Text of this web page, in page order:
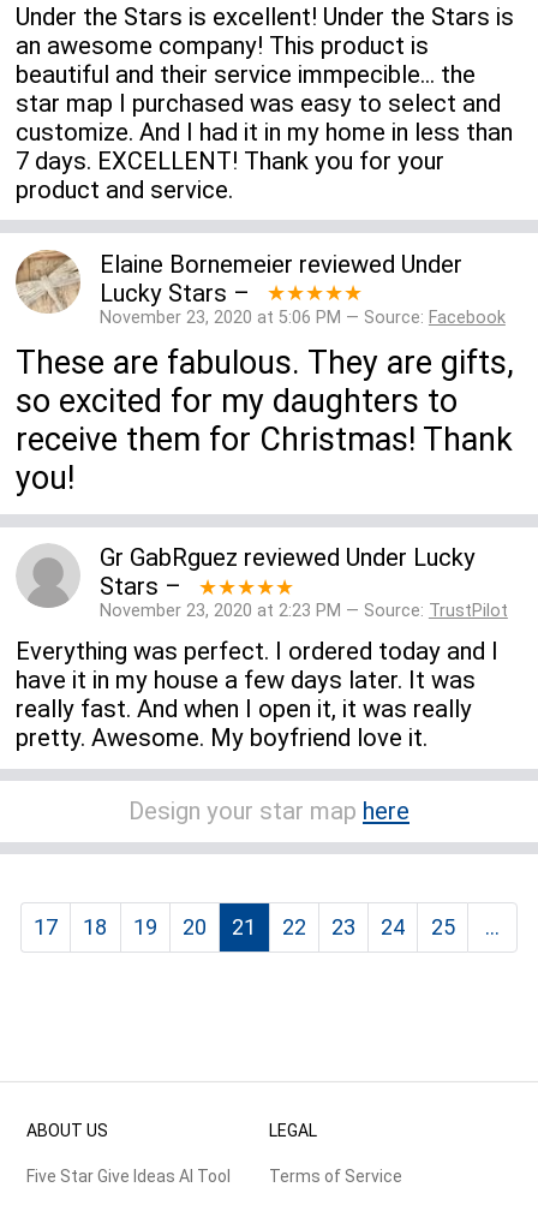
Under the Stars is excellent! Under the Stars is
an awesome company! This product is
beautiful and their service immpecible... the
star map I purchased was easy to select and
customize. And I had it in my home in less than
7 days. EXCELLENT! Thank you for your
product and service.
Elaine Bornemeier reviewed Under
Lucky Stars – ★★★★★
November 23, 2020 at 5:06 PM — Source: Facebook
These are fabulous. They are gifts,
so excited for my daughters to
receive them for Christmas! Thank
you!
Gr GabRguez reviewed Under Lucky
Stars – ★★★★★
November 23, 2020 at 2:23 PM — Source: TrustPilot
Everything was perfect. I ordered today and I
have it in my house a few days later. It was
really fast. And when I open it, it was really
pretty. Awesome. My boyfriend love it.
Design your star map here
17 18 19 20 21 22 23 24 25 ...
ABOUT US
Five Star Give Ideas AI Tool
LEGAL
Terms of Service